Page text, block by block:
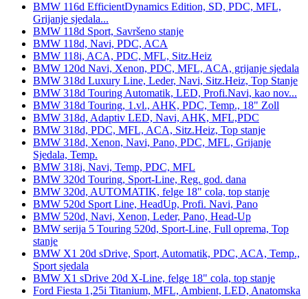
BMW 116d EfficientDynamics Edition, SD, PDC, MFL,
Grijanje sjedala...
BMW 118d Sport, Savršeno stanje
BMW 118d, Navi, PDC, ACA
BMW 118i, ACA, PDC, MFL, Sitz.Heiz
BMW 120d Navi, Xenon, PDC, MFL, ACA, grijanje sjedala
BMW 318d Luxury Line, Leder, Navi, Sitz.Heiz, Top Stanje
BMW 318d Touring Automatik, LED, Profi.Navi, kao nov...
BMW 318d Touring, 1.vl., AHK, PDC, Temp., 18" Zoll
BMW 318d, Adaptiv LED, Navi, AHK, MFL,PDC
BMW 318d, PDC, MFL, ACA, Sitz.Heiz, Top stanje
BMW 318d, Xenon, Navi, Pano, PDC, MFL, Grijanje
Sjedala, Temp.
BMW 318i, Navi, Temp, PDC, MFL
BMW 320d Touring, Sport-Line, Reg. god. dana
BMW 320d, AUTOMATIK, felge 18" cola, top stanje
BMW 520d Sport Line, HeadUp, Profi. Navi, Pano
BMW 520d, Navi, Xenon, Leder, Pano, Head-Up
BMW serija 5 Touring 520d, Sport-Line, Full oprema, Top
stanje
BMW X1 20d sDrive, Sport, Automatik, PDC, ACA, Temp.,
Sport sjedala
BMW X1 sDrive 20d X-Line, felge 18" cola, top stanje
Ford Fiesta 1,25i Titanium, MFL, Ambient, LED, Anatomska